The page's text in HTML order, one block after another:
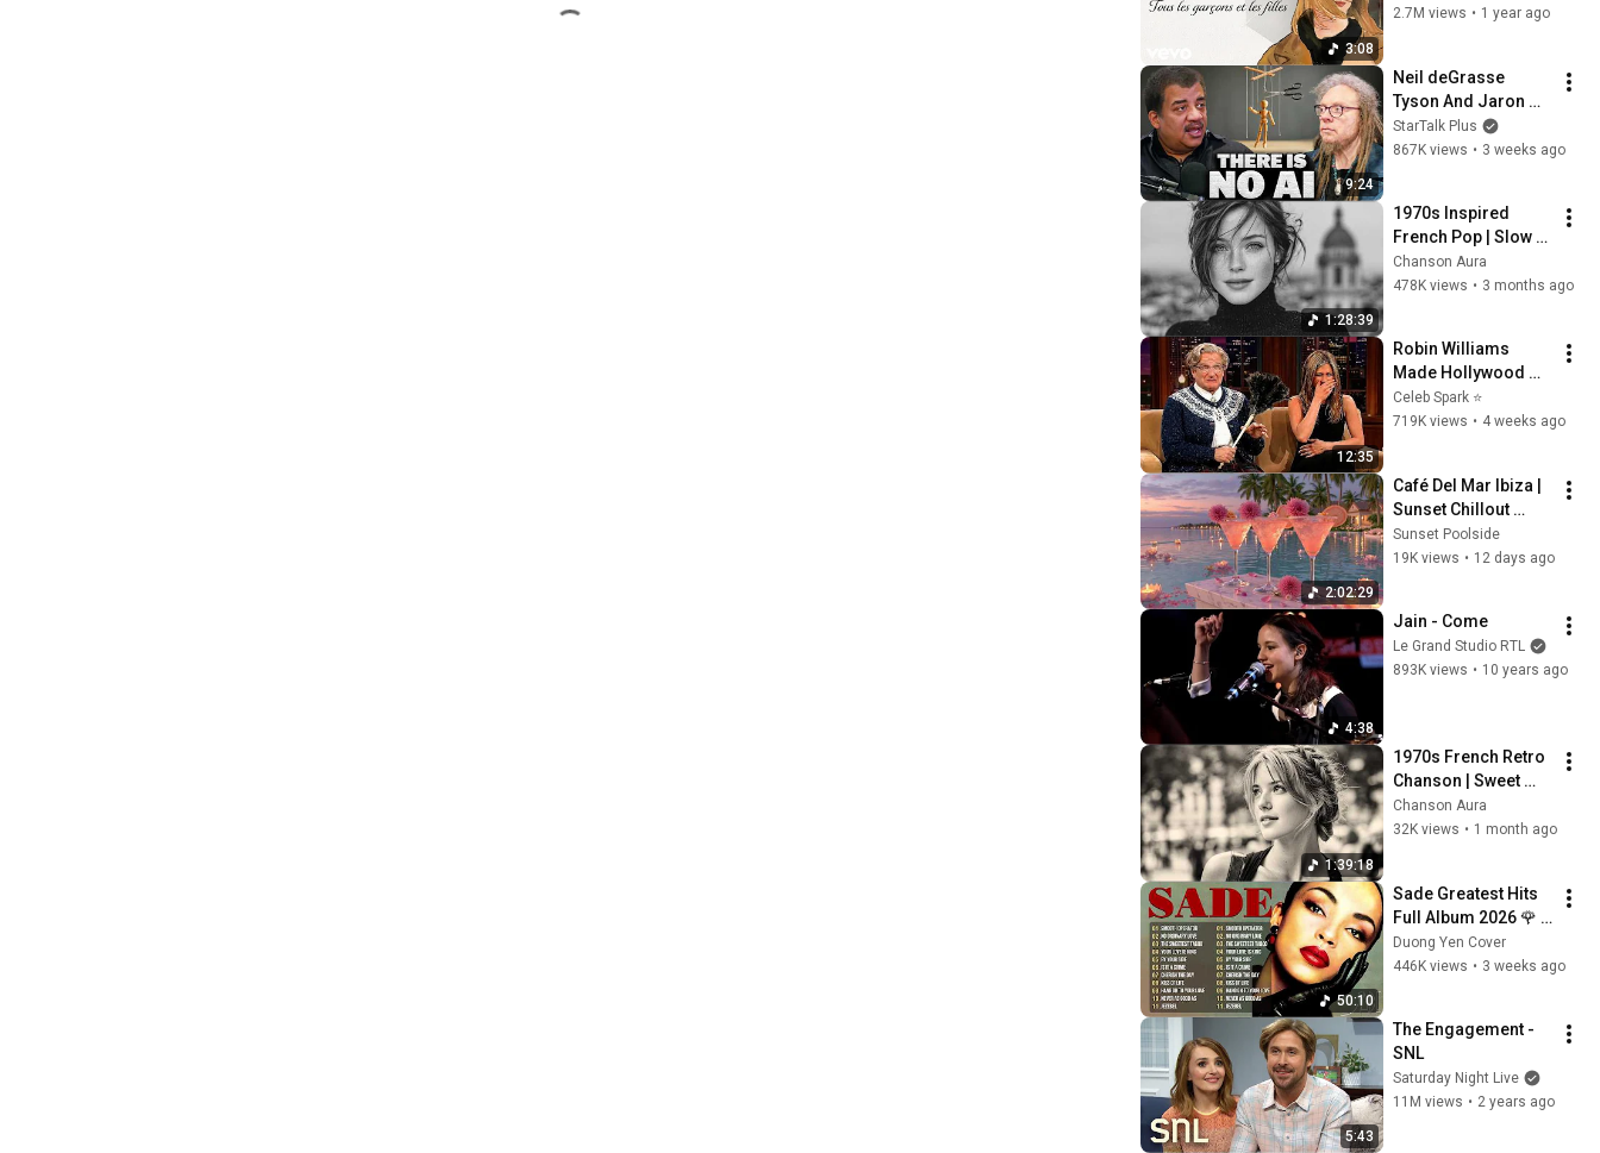
3:08
Lyrics Video)
2.7M views • 1 year ago
9:24
Neil deGrasse
Tyson And Jaron
Lanier on the AI
Illusion
StarTalk Plus
867K views • 3 weeks ago
1:28:39
1970s Inspired
French Pop | Slow
Parisian Cafe Vibes
| Chanson Aura
Chanson Aura
478K views • 3 months ago
12:35
Robin Williams
Made Hollywood
Stars Lose Control
and Go Off-Script
Celeb Spark ⭐
719K views • 4 weeks ago
2:02:29
Café Del Mar Ibiza |
Sunset Chillout
Lounge 2026 - Best
Relaxing Tropical
Sunset Poolside
19K views • 12 days ago
4:38
Jain - Come
Le Grand Studio RTL
893K views • 10 years ago
1:39:18
1970s French Retro
Chanson | Sweet
Romance & Tender
Melodies | Slow
Chanson Aura
32K views • 1 month ago
50:10
Sade Greatest Hits
Full Album 2026 🌹
Timeless Soul &
Smooth Jazz
Duong Yen Cover
446K views • 3 weeks ago
5:43
The Engagement -
SNL
Saturday Night Live
11M views • 2 years ago